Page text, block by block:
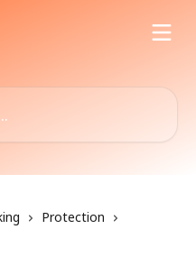
Protection